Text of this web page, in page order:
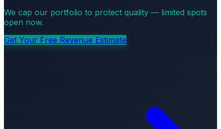
We cap our portfolio to protect quality — limited spots
open now.
Get Your Free Revenue Estimate